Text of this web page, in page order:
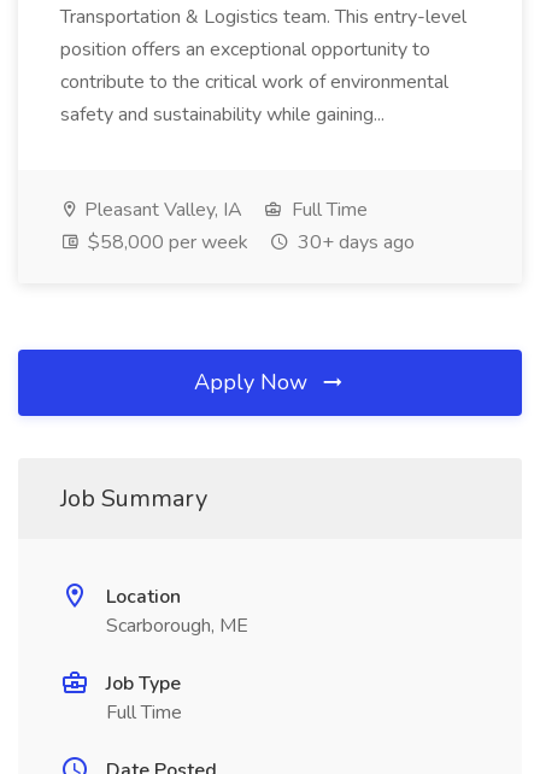
Transportation & Logistics team. This entry-level
position offers an exceptional opportunity to
contribute to the critical work of environmental
safety and sustainability while gaining...
Pleasant Valley, IA
Full Time
$58,000 per week
30+ days ago
Apply Now
Job Summary
Location
Scarborough, ME
Job Type
Full Time